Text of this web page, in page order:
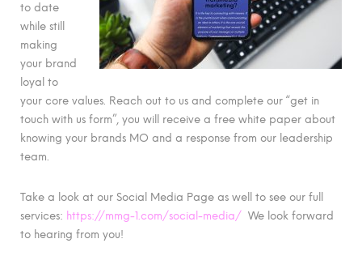
to date
while still
making
your brand
loyal to
your core values. Reach out to us and complete our “get in
touch with us form”, you will receive a free white paper about
knowing your brands MO and a response from our leadership
team.
Take a look at our Social Media Page as well to see our full
services: https://mmg-1.com/social-media/ We look forward
to hearing from you!